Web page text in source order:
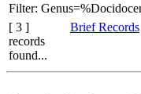
Filter:
[ 3 ]
records
found...
Brief Records